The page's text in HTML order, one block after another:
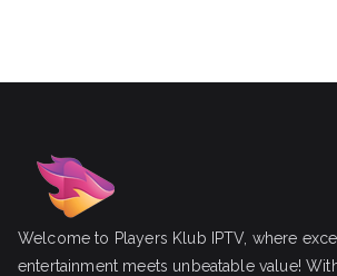
Welcome to Players Klub IPTV, where
entertainment meets unbeatable value!